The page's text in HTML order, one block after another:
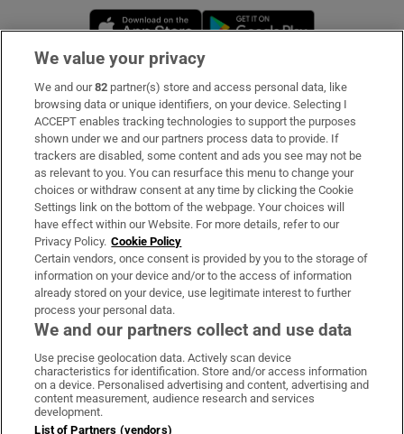
Opens in new window
Subscribe
Support
About Us
Irish Times Products & Services
OUR PARTNERS:
Irish Times on WhatsApp
Irish Times on Facebook
Irish Times on X
Irish Times on LinkedIn
Irish Times on Instagram
Terms & Conditions
We value your privacy
We and our82 partner(s) store and access personal data, like
browsing data or unique identifiers, on your device. Selecting I
ACCEPT enables tracking technologies to support the purposes
shown under we and our partners process data to provide. If
trackers are disabled, some content and ads you see may not be
as relevant to you. You can resurface this menu to change your
choices or withdraw consent at any time by clicking the Cookie
Settings link on the bottom of the webpage. Your choices will
have effect within our Website. For more details, refer to our
Privacy Policy. Cookie Policy
Certain vendors, once consent is provided by you to the storage of
information on your device and/or to the access of information
already stored on your device, use legitimate interest to further
process your personal data.
We and our partners collect and use data
Use precise geolocation data. Actively scan device
characteristics for identification. Store and/or access information
on a device. Personalised advertising and content, advertising and
content measurement, audience research and services
development.
List of Partners (vendors)